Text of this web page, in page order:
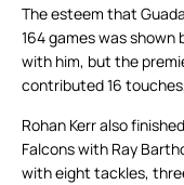
The esteem that
164 games was
with him, but the
contributed 16
Rohan Kerr also
Falcons with Ray
with eight tackles,